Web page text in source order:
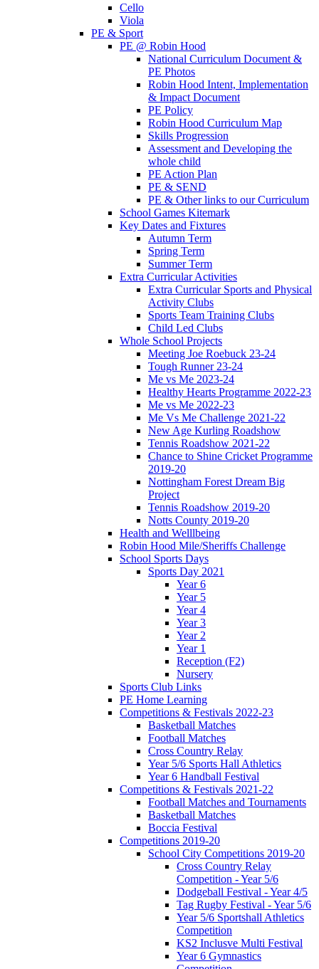
Cello
Viola
PE & Sport
PE @ Robin Hood
National Curriculum Document &
PE Photos
Robin Hood Intent, Implementation
& Impact Document
PE Policy
Robin Hood Curriculum Map
Skills Progression
Assessment and Developing the
whole child
PE Action Plan
PE & SEND
PE & Other links to our Curriculum
School Games Kitemark
Key Dates and Fixtures
Autumn Term
Spring Term
Summer Term
Extra Curricular Activities
Extra Curricular Sports and Physical
Activity Clubs
Sports Team Training Clubs
Child Led Clubs
Whole School Projects
Meeting Joe Roebuck 23-24
Tough Runner 23-24
Me vs Me 2023-24
Healthy Hearts Programme 2022-23
Me vs Me 2022-23
Me Vs Me Challenge 2021-22
New Age Kurling Roadshow
Tennis Roadshow 2021-22
Chance to Shine Cricket Programme
2019-20
Nottingham Forest Dream Big
Project
Tennis Roadshow 2019-20
Notts County 2019-20
Health and Welllbeing
Robin Hood Mile/Sheriffs Challenge
School Sports Days
Sports Day 2021
Year 6
Year 5
Year 4
Year 3
Year 2
Year 1
Reception (F2)
Nursery
Sports Club Links
PE Home Learning
Competitions & Festivals 2022-23
Basketball Matches
Football Matches
Cross Country Relay
Year 5/6 Sports Hall Athletics
Year 6 Handball Festival
Competitions & Festivals 2021-22
Football Matches and Tournaments
Basketball Matches
Boccia Festival
Competitions 2019-20
School City Competitions 2019-20
Cross Country Relay
Competition - Year 5/6
Dodgeball Festival - Year 4/5
Tag Rugby Festival - Year 5/6
Year 5/6 Sportshall Athletics
Competition
KS2 Inclusve Multi Festival
Year 6 Gymnastics